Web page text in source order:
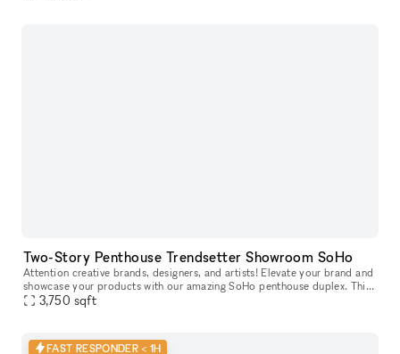
Two-Story Penthouse Trendsetter Showroom SoHo
Attention creative brands, designers, and artists! Elevate your brand and
showcase your products with our amazing SoHo penthouse duplex. This
space is perfect for popups, private sales, and exclusive
3,750 sqft
FAST RESPONDER < 1H